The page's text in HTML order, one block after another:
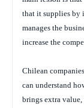
that it supplies by
manages the
increase the
Chilean
can understand
brings extra